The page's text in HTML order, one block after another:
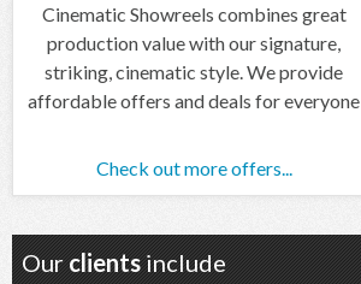
Cinematic Showreels combines great
production value with our signature,
striking, cinematic style. We provide
affordable offers and deals for everyone
Check out more offers...
Our clients include